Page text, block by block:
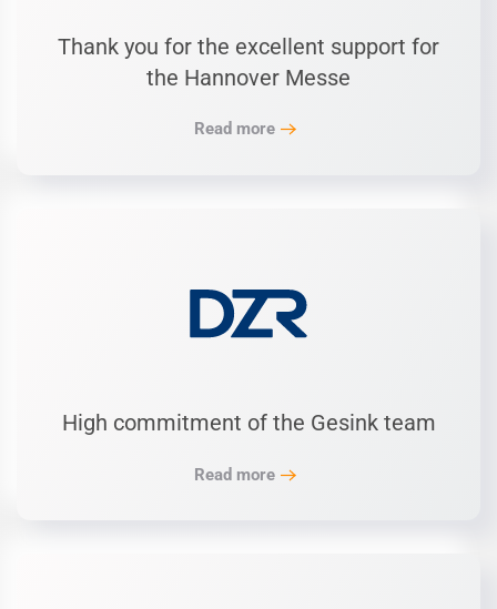
Thank you for the excellent support for
the Hannover Messe
Read more
High commitment of the Gesink team
Read more